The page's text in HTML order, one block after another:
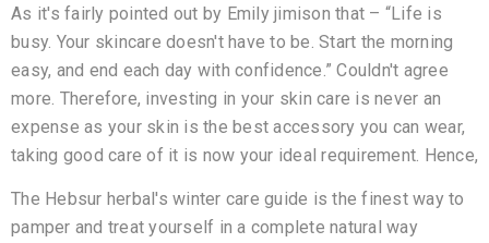
As it's fairly pointed out by Emily jimison that – “Life is
busy. Your skincare doesn't have to be. Start the morning
easy, and end each day with confidence.” Couldn't agree
more. Therefore, investing in your skin care is never an
expense as your skin is the best accessory you can wear,
taking good care of it is now your ideal requirement. Hence,
The Hebsur herbal's winter care guide is the finest way to
pamper and treat yourself in a complete natural way